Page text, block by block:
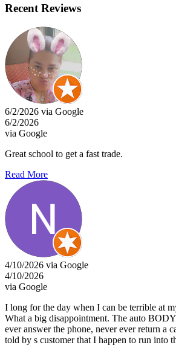
Recent Reviews
6/2/2026 via Google
6/2/2026
via Google
Great school to get a fast trade.
Read More
4/10/2026 via Google
4/10/2026
via Google
I long for the day when I can be terrible at
What a big disappointment. The auto
ever answer the phone, never ever return a
told by s customer that I happen to run into